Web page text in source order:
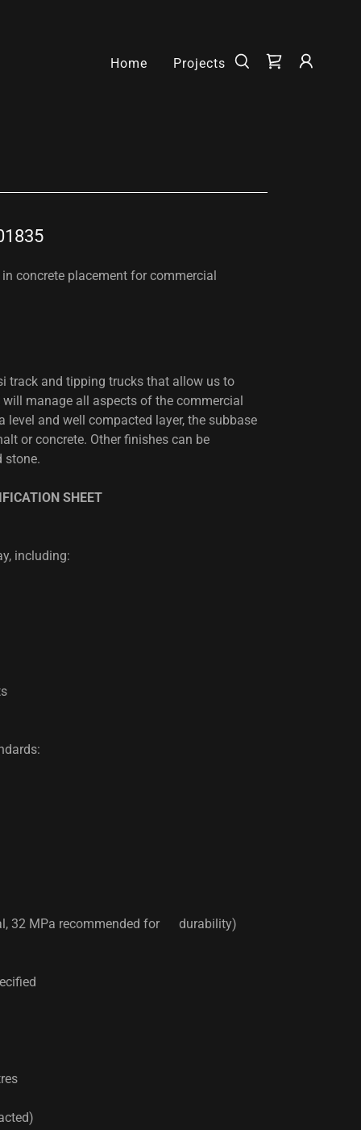
Home Projects
concrete placement for commercial
track and tipping trucks that allow us to
will manage all aspects of the commercial
and well compacted layer, the subbase
or concrete. Other finishes can be
stone.
SHEET
including:
32 MPa recommended for durability)